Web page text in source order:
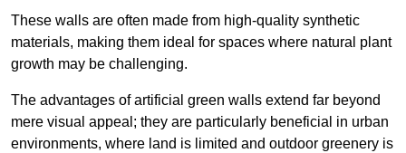
These walls are often made from high-quality synthetic
materials, making them ideal for spaces where natural plant
growth may be challenging.
The advantages of artificial green walls extend far beyond
mere visual appeal; they are particularly beneficial in urban
environments, where land is limited and outdoor greenery is